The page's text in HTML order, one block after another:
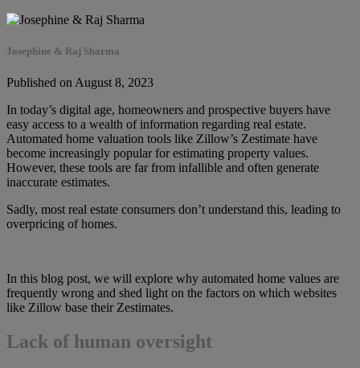
Josephine & Raj Sharma
Published on August 8, 2023
In today’s digital age, homeowners and prospective buyers have
easy access to a wealth of information regarding real estate.
Automated home valuation tools like Zillow’s Zestimate have
become increasingly popular for estimating property values.
However, these tools are far from infallible and often generate
inaccurate estimates.
Sadly, most real estate consumers don’t understand this, leading to
overpricing of homes.
In this blog post, we will explore why automated home values are
frequently wrong and shed light on the factors on which websites
like Zillow base their Zestimates.
Lack of human oversight